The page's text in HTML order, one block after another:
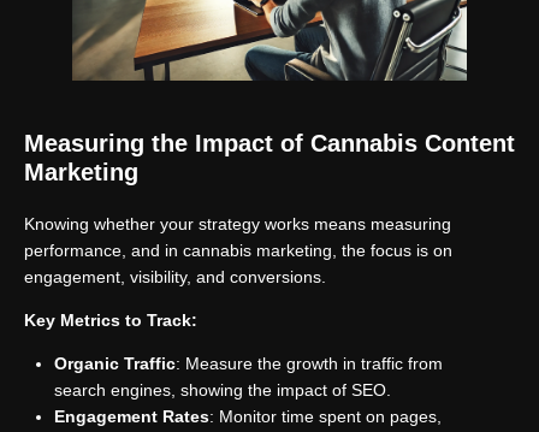
Measuring the Impact of Cannabis Content
Marketing
Knowing whether your strategy works means measuring
performance, and in cannabis marketing, the focus is on
engagement, visibility, and conversions.
Key Metrics to Track:
Organic Traffic: Measure the growth in traffic from
search engines, showing the impact of SEO.
Engagement Rates: Monitor time spent on pages,